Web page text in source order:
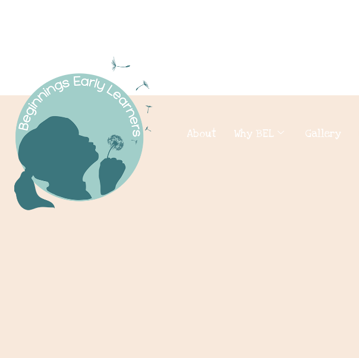
About Why BEL Gallery